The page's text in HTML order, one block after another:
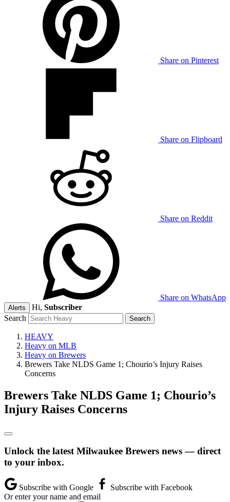
Share on Pinterest
Share on Flipboard
Share on Reddit
Share on WhatsApp
Alerts Hi, Subscriber
Search
HEAVY
Heavy on MLB
Heavy on Brewers
Brewers Take NLDS Game 1; Chourio’s Injury Raises
Concerns
Brewers Take NLDS Game 1; Chourio’s
Injury Raises Concerns
Unlock the latest Milwaukee Brewers news — direct
to your inbox.
Subscribe with Google
Subscribe with Facebook
Or enter your name and email